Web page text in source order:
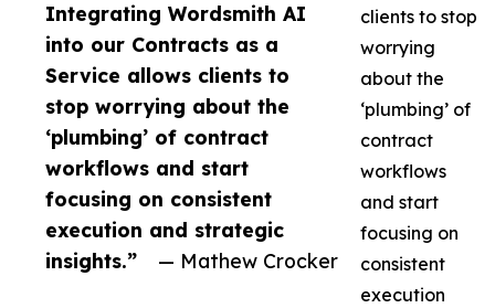
Integrating Wordsmith AI
into our Contracts as a
Service allows clients to
stop worrying about the
‘plumbing’ of contract
workflows and start
focusing on consistent
execution and strategic
insights.”
— Mathew Crocker
clients to stop
worrying
about the
‘plumbing’ of
contract
workflows
and start
focusing on
consistent
execution